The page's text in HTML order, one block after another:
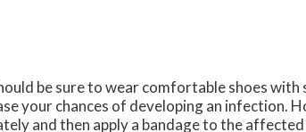
be sure to wear comfortable shoes
your chances of developing an infection.
and then apply a bandage to the